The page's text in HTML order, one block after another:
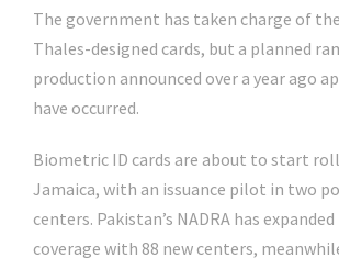
The government has taken charge of
Thales-designed cards, but a planned
production announced over a year ago
have occurred.
Biometric ID cards are about to start
Jamaica, with an issuance pilot in two
centers. Pakistan’s NADRA has
coverage with 88 new centers,